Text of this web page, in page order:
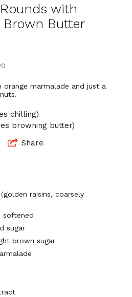
with
Butter
orange marmalade and just a
chilling)
browning butter)
Share
raisins, coarsely
softened
sugar
brown sugar